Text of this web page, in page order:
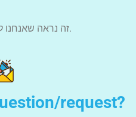
זה נראה שאנחנו לא מצליחים למצוא מה שחיפשת.
request?